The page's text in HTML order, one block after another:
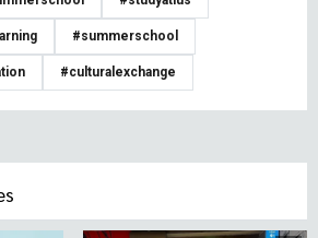
#summerschool
#culturalexchange